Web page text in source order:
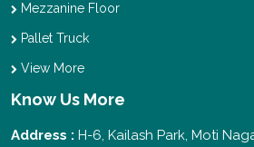
Mezzanine Floor
Pallet Truck
View More
Know Us More
Address : H-6, Kailash Park, Moti